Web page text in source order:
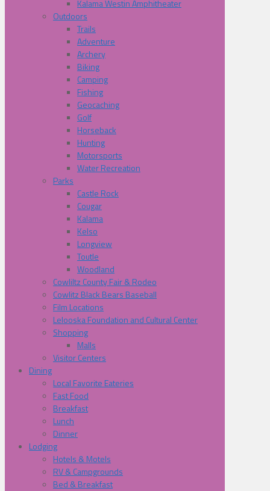
Kalama Westin Amphitheater
Outdoors
Trails
Adventure
Archery
Biking
Camping
Fishing
Geocaching
Golf
Horseback
Hunting
Motorsports
Water Recreation
Parks
Castle Rock
Cougar
Kalama
Kelso
Longview
Toutle
Woodland
Cowliltz County Fair & Rodeo
Cowlitz Black Bears Baseball
Film Locations
Lelooska Foundation and Cultural Center
Shopping
Malls
Visitor Centers
Dining
Local Favorite Eateries
Fast Food
Breakfast
Lunch
Dinner
Lodging
Hotels & Motels
RV & Campgrounds
Bed & Breakfast